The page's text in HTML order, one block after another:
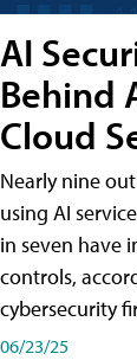
AI
Behind
Cloud
Nearly nine
using AI
in seven have
controls,
cybersecurity
06/23/25